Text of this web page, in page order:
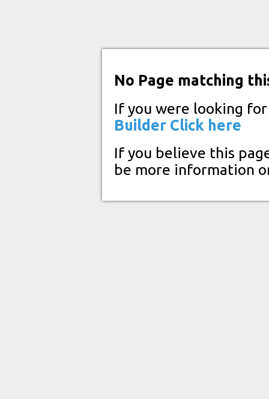
No Page matching
If you were looking
Builder Click here
If you believe this
be more information